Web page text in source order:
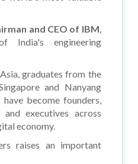
and CEO of IBM,
India's engineering
graduates from the
and Nanyang
become founders,
and executives across
economy.
raises an important